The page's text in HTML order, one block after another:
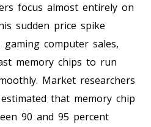
focus almost entirely on
sudden price spike
gaming computer sales,
memory chips to run
Market researchers
that memory chip
90 and 95 percent